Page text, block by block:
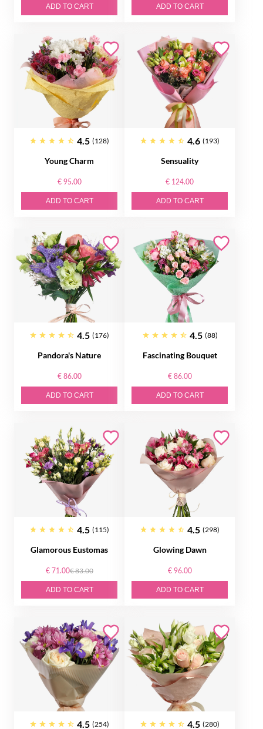
ADD TO CART ADD TO CART
4.5 (128)
Young Charm
€ 95.00
ADD TO CART
4.6 (193)
Sensuality
€ 124.00
ADD TO CART
4.5 (176)
Pandora's Nature
€ 86.00
ADD TO CART
4.5 (88)
Fascinating Bouquet
€ 86.00
ADD TO CART
4.5 (115)
Glamorous Eustomas
€ 71.00€ 83.00
ADD TO CART
4.5 (298)
Glowing Dawn
€ 96.00
ADD TO CART
4.5 (254) 4.5 (280)